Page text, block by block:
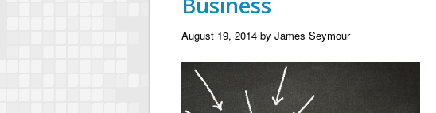
August 19, 2014 by James Seymour